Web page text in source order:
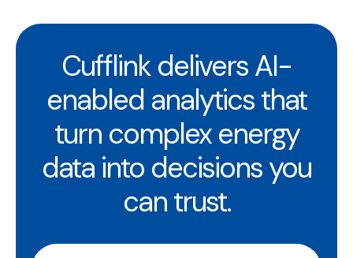
Cufflink delivers AI-
enabled analytics that
turn complex energy
data into decisions you
can trust.